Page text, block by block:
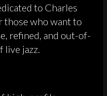
to Charles
those who want to
refined, and out-of-
live jazz.